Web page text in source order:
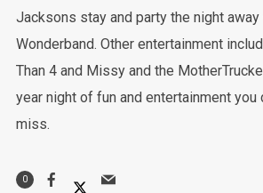
Jacksons stay and party the night
Wonderband. Other entertainment
Than 4 and Missy and the
year night of fun and entertainment you
miss.
0